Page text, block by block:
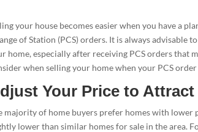
your house becomes easier when you have a
of Station (PCS) orders. It is always advisable
home, especially after receiving PCS orders that
when selling your home when your PCS
Your Price to
majority of home buyers prefer homes with lower
lower than similar homes for sale in the area.